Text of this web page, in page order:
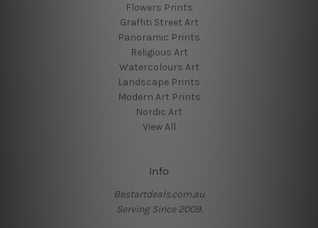
Flowers Prints
Graffiti Street Art
Panoramic Prints
Religious Art
Watercolours Art
Landscape Prints
Modern Art Prints
Nordic Art
View All
Info
Bestartdeals.com.au
Serving Since 2009.